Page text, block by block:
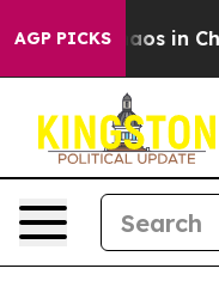
AGP PICKSChaos in